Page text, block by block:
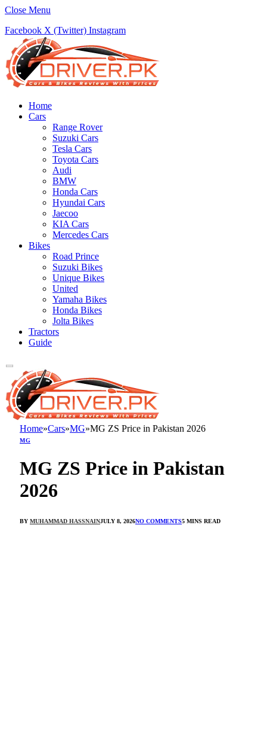
Close Menu
Facebook X (Twitter) Instagram
Home
Cars
Range Rover
Suzuki Cars
Tesla Cars
Toyota Cars
Audi
BMW
Honda Cars
Hyundai Cars
Jaecoo
KIA Cars
Mercedes Cars
Bikes
Road Prince
Suzuki Bikes
Unique Bikes
United
Yamaha Bikes
Honda Bikes
Jolta Bikes
Tractors
Guide
Home»Cars»MG»MG ZS Price in Pakistan 2026
MG
MG ZS Price in Pakistan
2026
BY MUHAMMAD HASSNAINJULY 8, 2026NO COMMENTS5 MINS READ